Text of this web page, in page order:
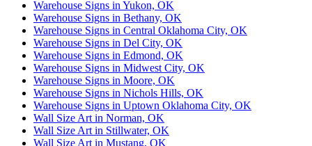
Warehouse Signs in Yukon, OK
Warehouse Signs in Bethany, OK
Warehouse Signs in Central Oklahoma City, OK
Warehouse Signs in Del City, OK
Warehouse Signs in Edmond, OK
Warehouse Signs in Midwest City, OK
Warehouse Signs in Moore, OK
Warehouse Signs in Nichols Hills, OK
Warehouse Signs in Uptown Oklahoma City, OK
Wall Size Art in Norman, OK
Wall Size Art in Stillwater, OK
Wall Size Art in Mustang, OK